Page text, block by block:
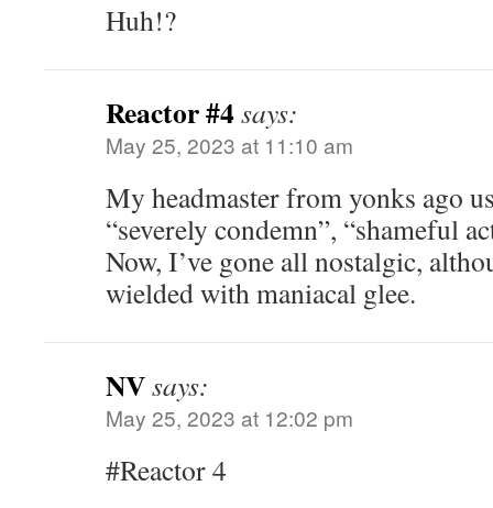
Huh!?
Reactor #4says:
May 25, 2023 at 11:10 am
My headmaster from yonks ago
“severely condemn”, “shameful
Now, I’ve gone all nostalgic,
wielded with maniacal glee.
NVsays:
May 25, 2023 at 12:02 pm
#Reactor 4